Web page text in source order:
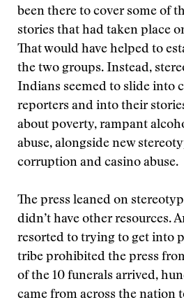
been there to cover some of
stories that had taken place
That would have helped to
the two groups. Instead,
Indians seemed to slide into
reporters and into their
about poverty, rampant
abuse, alongside new
corruption and casino abuse.
The press leaned on
didn’t have other resources.
resorted to trying to get into
tribe prohibited the press
of the 10 funerals arrived,
came from across the nation